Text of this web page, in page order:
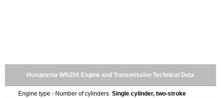
Husqvarna WR250 Engine and Transmission Technical Data
Engine type - Number of cylinders Single cylinder, two-stroke